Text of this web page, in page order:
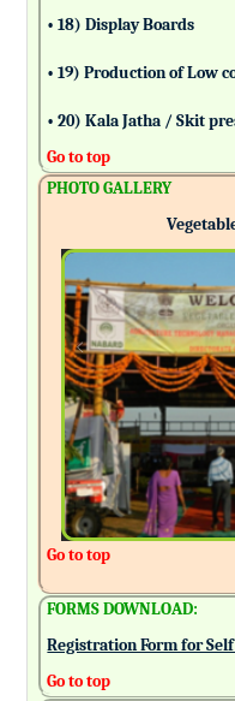
• 18) Display Boards
• 19) Production of Low
• 20) Kala Jatha / Skit
Go to top
PHOTO GALLERY
Go to top
FORMS DOWNLOAD:
Registration Form for
Go to top